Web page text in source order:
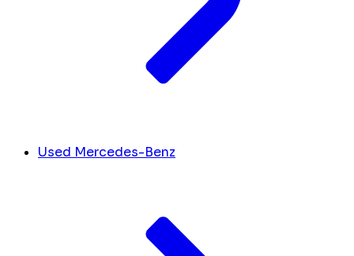
Used Mercedes-Benz